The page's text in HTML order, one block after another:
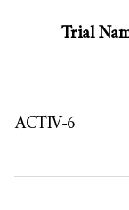
Trial
ACTIV-6